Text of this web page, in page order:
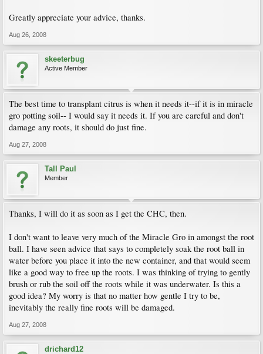
Greatly appreciate your advice, thanks.
Aug 26, 2008
skeeterbug
Active Member
The best time to transplant citrus is when it needs it--if it is in miracle
gro potting soil-- I would say it needs it. If you are careful and don't
damage any roots, it should do just fine.
Aug 27, 2008
Tall Paul
Member
Thanks, I will do it as soon as I get the CHC, then.
I don't want to leave very much of the Miracle Gro in amongst the root
ball. I have seen advice that says to completely soak the root ball in
water before you place it into the new container, and that would seem
like a good way to free up the roots. I was thinking of trying to gently
brush or rub the soil off the roots while it was underwater. Is this a
good idea? My worry is that no matter how gentle I try to be,
inevitably the really fine roots will be damaged.
Aug 27, 2008
drichard12